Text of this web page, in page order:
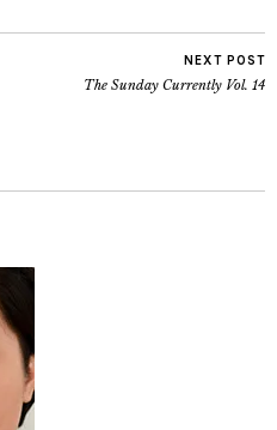
NEXT POST
The Sunday Currently Vol. 14